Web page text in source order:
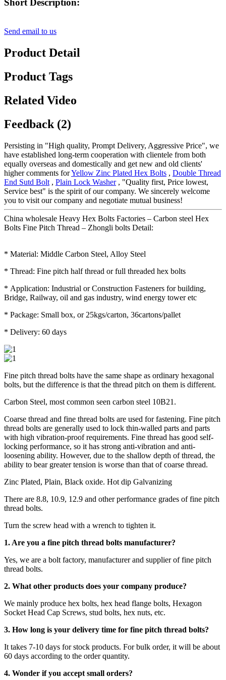
Short Description:
Send email to us
Product Detail
Product Tags
Related Video
Feedback (2)
Persisting in "High quality, Prompt Delivery, Aggressive Price", we
have established long-term cooperation with clientele from both
equally overseas and domestically and get new and old clients'
higher comments forYellow Zinc Plated Hex Bolts , Double Thread
End Sutd Bolt , Plain Lock Washer, "Quality first, Price lowest,
Service best" is the spirit of our company. We sincerely welcome
you to visit our company and negotiate mutual business!
China wholesale Heavy Hex Bolts Factories – Carbon steel Hex
Bolts Fine Pitch Thread – Zhongli bolts Detail:
* Material: Middle Carbon Steel, Alloy Steel
* Thread: Fine pitch half thread or full threaded hex bolts
* Application: Industrial or Construction Fasteners for building,
Bridge, Railway, oil and gas industry, wind energy tower etc
* Package: Small box, or 25kgs/carton, 36cartons/pallet
* Delivery: 60 days
Fine pitch thread bolts have the same shape as ordinary hexagonal
bolts, but the difference is that the thread pitch on them is different.
Carbon Steel, most common seen carbon steel 10B21.
Coarse thread and fine thread bolts are used for fastening. Fine pitch
thread bolts are generally used to lock thin-walled parts and parts
with high vibration-proof requirements. Fine thread has good self-
locking performance, so it has strong anti-vibration and anti-
loosening ability. However, due to the shallow depth of thread, the
ability to bear greater tension is worse than that of coarse thread.
Zinc Plated, Plain, Black oxide. Hot dip Galvanizing
There are 8.8, 10.9, 12.9 and other performance grades of fine pitch
thread bolts.
Turn the screw head with a wrench to tighten it.
1. Are you a fine pitch thread bolts manufacturer?
Yes, we are a bolt factory, manufacturer and supplier of fine pitch
thread bolts.
2. What other products does your company produce?
We mainly produce hex bolts, hex head flange bolts, Hexagon
Socket Head Cap Screws, stud bolts, hex nuts, etc.
3. How long is your delivery time for fine pitch thread bolts?
It takes 7-10 days for stock products. For bulk order, it will be about
60 days according to the order quantity.
4. Wonder if you accept small orders?